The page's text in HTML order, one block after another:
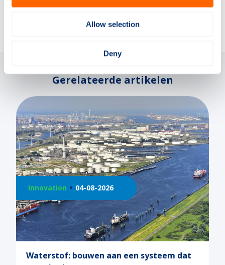
Allow selection
Deny
Gerelateerde artikelen
een systeem dat
Innovation 21-07-2026
Ontdek de